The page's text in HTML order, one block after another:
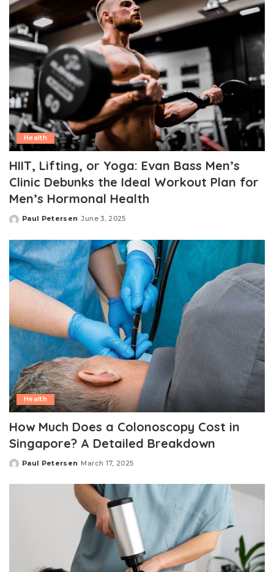
Health
HIIT, Lifting, or Yoga: Evan Bass Men’s
Clinic Debunks the Ideal Workout Plan for
Men’s Hormonal Health
Posted
Paul Petersen June 3, 2025
Health
How Much Does a Colonoscopy Cost in
Singapore? A Detailed Breakdown
Posted
Paul Petersen March 17, 2025